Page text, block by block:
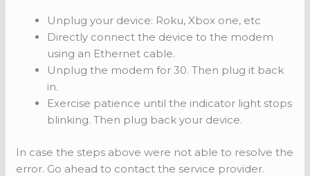
Unplug your device: Roku, Xbox one, etc
Directly connect the device to the modem
using an Ethernet cable.
Unplug the modem for 30. Then plug it back
in.
Exercise patience until the indicator light stops
blinking. Then plug back your device.
In case the steps above were not able to resolve the
error. Go ahead to contact the service provider.